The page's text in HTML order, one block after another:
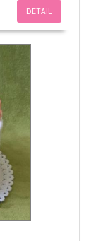
DETAIL